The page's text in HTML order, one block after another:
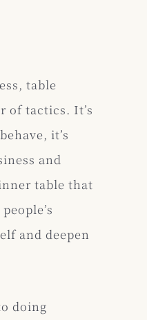
table
of tactics. It’s
it’s
and
table that
and deepen
doing